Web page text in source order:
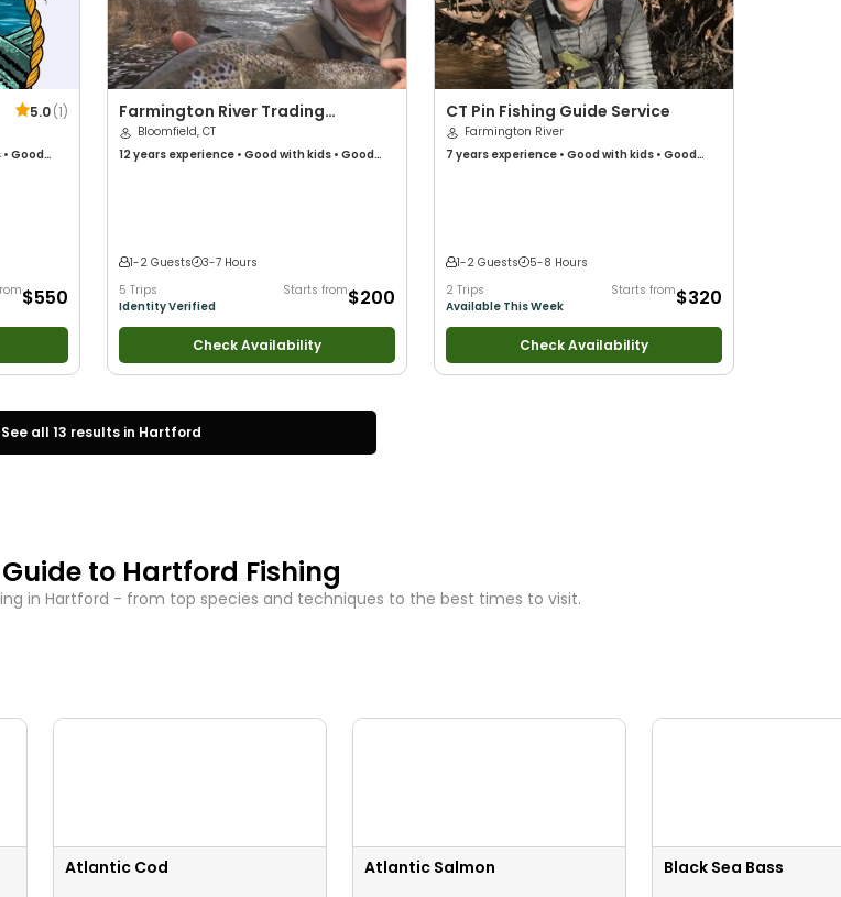
5.0(1)
• Good
$550
Farmington River Trading
Company
Bloomfield, CT
12 years experience • Good with kids • Good
1-2 Guests
3-7 Hours
5 Trips
Identity Verified
Starts from$200
Check Availability
CT Pin Fishing Guide Service
Farmington River
7 years experience • Good with kids • Good
1-2 Guests
5-8 Hours
2 Trips
Available This Week
Starts from$320
Check Availability
See all 13 results in Hartford
to Hartford Fishing
in Hartford - from top species and techniques to the best times to visit.
Atlantic Cod Atlantic Salmon Black Sea Bass